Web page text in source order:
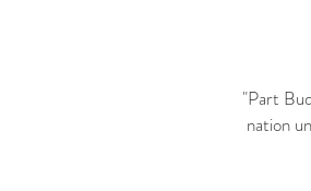
"Part
nation